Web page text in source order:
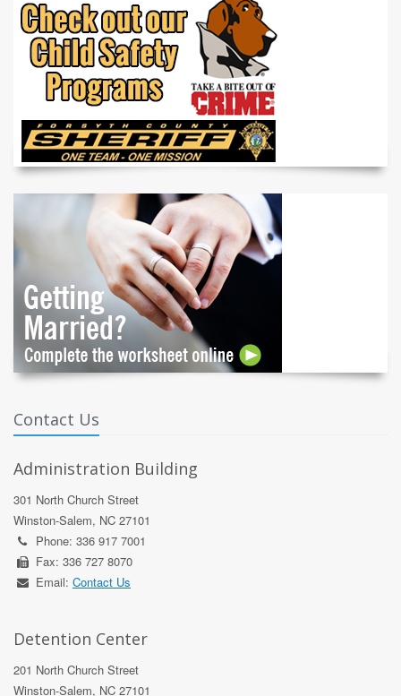
Contact Us
Administration Building
301 North Church Street
Winston-Salem, NC 27101
Phone: 336 917 7001
Fax: 336 727 8070
Email: Contact Us
Detention Center
201 North Church Street
Winston-Salem, NC 27101